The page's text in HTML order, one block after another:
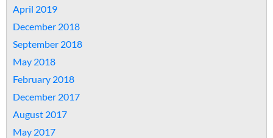
April 2019
December 2018
September 2018
May 2018
February 2018
December 2017
August 2017
May 2017